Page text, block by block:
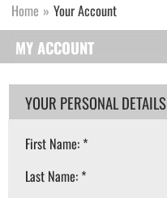
Home » Your Account
MY ACCOUNT
YOUR PERSONAL DETAILS
First Name: *
Last Name: *